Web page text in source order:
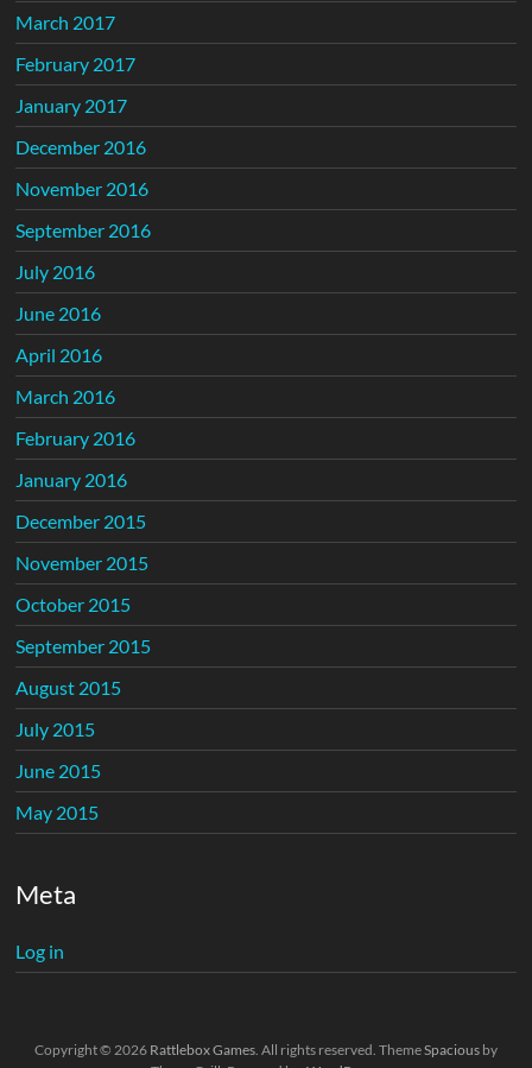
March 2017
February 2017
January 2017
December 2016
November 2016
September 2016
July 2016
June 2016
April 2016
March 2016
February 2016
January 2016
December 2015
November 2015
October 2015
September 2015
August 2015
July 2015
June 2015
May 2015
Meta
Log in
Copyright © 2026 Rattlebox Games. All rights reserved. ThemeSpaciousby